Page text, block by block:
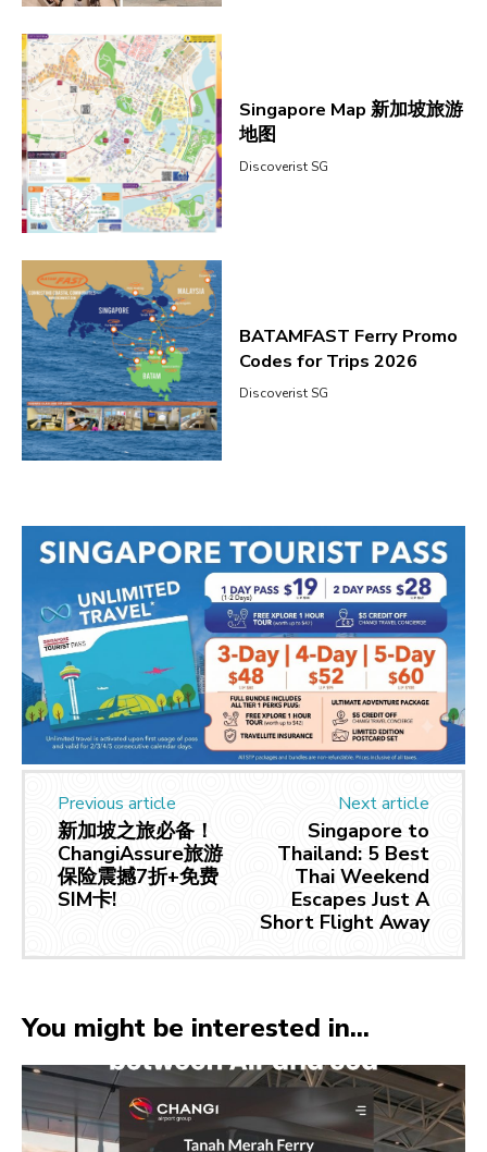
Singapore Map 新加坡旅游
地图
Discoverist SG
BATAMFAST Ferry Promo
Codes for Trips 2026
Discoverist SG
Previous article
新加坡之旅必备！
ChangiAssure旅游
保险震撼7折+免费
SIM卡!
Next article
Singapore to
Thailand: 5 Best
Thai Weekend
Escapes Just A
Short Flight Away
You might be interested in...